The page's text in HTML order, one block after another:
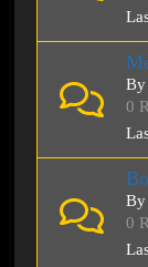
By
0
By
0